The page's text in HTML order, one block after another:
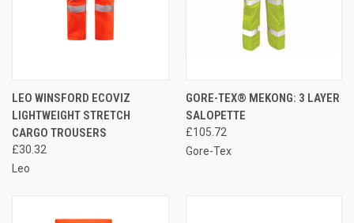
LEO WINSFORD ECOVIZ
LIGHTWEIGHT STRETCH
CARGO TROUSERS
£30.32
Leo
GORE-TEX® MEKONG: 3 LAYER
SALOPETTE
£105.72
Gore-Tex